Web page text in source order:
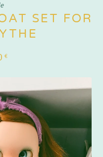
SET FOR
€